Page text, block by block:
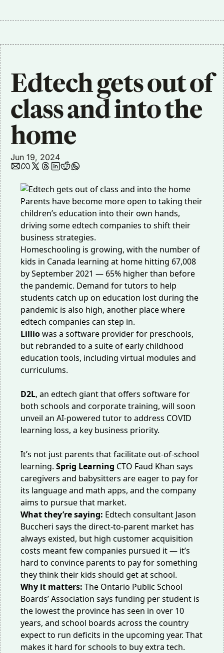
Edtech gets out of
class and into the
home
Jun 19, 2024
Parents have become more open to taking their
children’s education into their own hands,
driving some edtech companies to shift their
business strategies.
Homeschooling is growing, with the number of
kids in Canada learning at home hitting 67,008
by September 2021 — 65% higher than before
the pandemic. Demand for tutors to help
students catch up on education lost during the
pandemic is also high, another place where
edtech companies can step in.
Lilliowas a software provider for preschools,
but rebranded to a suite ofearly childhood
education tools, including virtual modules and
curriculums.
D2L, an edtech giant that offers software for
both schools and corporate training, will soon
unveil an AI-powered tutor to address COVID
learning loss, a key business priority.
It’s not just parents that facilitate out-of-school
learning. Sprig Learning CTO Faud Khan says
caregivers and babysitters are eager to pay for
its language and math apps, and the company
aims to pursue that market.
What they’re saying: Edtech consultant Jason
Buccheri says the direct-to-parent market has
always existed, but high customer acquisition
costs meant few companies pursued it — it’s
hard to convince parents to pay for something
they think their kids should get at school.
Why it matters: The Ontario Public School
Boards’ Association says funding per student is
the lowestthe province has seen in over 10
years, and school boards across the country
expect to run deficits in the upcoming year. That
makes it hard for schools to buy extra tech.